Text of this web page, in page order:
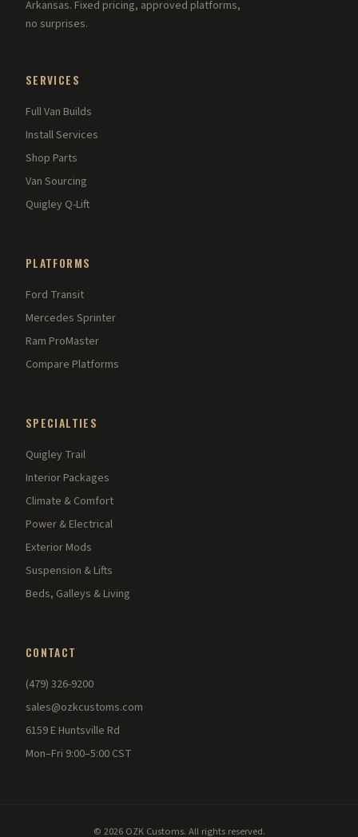
Arkansas. Fixed pricing, approved platforms,
no surprises.
SERVICES
Full Van Builds
Install Services
Shop Parts
Van Sourcing
Quigley Q-Lift
PLATFORMS
Ford Transit
Mercedes Sprinter
Ram ProMaster
Compare Platforms
SPECIALTIES
Quigley Trail
Interior Packages
Climate & Comfort
Power & Electrical
Exterior Mods
Suspension & Lifts
Beds, Galleys & Living
CONTACT
(479) 326-9200
sales@ozkcustoms.com
6159 E Huntsville Rd
Mon–Fri 9:00–5:00 CST
© 2026 OZK Customs. All rights reserved.